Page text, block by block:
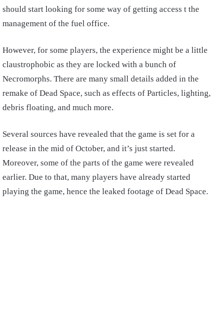
should start looking for some way of getting access t the
management of the fuel office.
However, for some players, the experience might be a little
claustrophobic as they are locked with a bunch of
Necromorphs. There are many small details added in the
remake of Dead Space, such as effects of Particles, lighting,
debris floating, and much more.
Several sources have revealed that the game is set for a
release in the mid of October, and it’s just started.
Moreover, some of the parts of the game were revealed
earlier. Due to that, many players have already started
playing the game, hence the leaked footage of Dead Space.